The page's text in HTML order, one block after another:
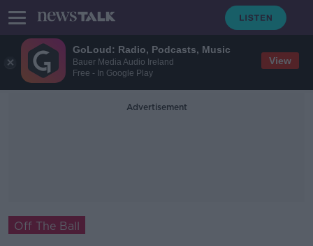
GoLoud: Radio, Podcasts, Music
Bauer Media Audio Ireland
Free - In Google Play
View
Advertisement
Off The Ball